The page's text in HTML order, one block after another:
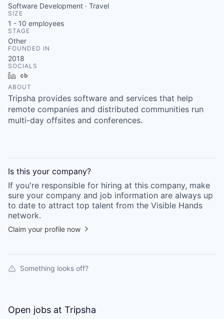
Software Development · Travel
SIZE
1 - 10 employees
STAGE
Other
FOUNDED IN
2018
SOCIALS
LinkedIn
ABOUT
Tripsha provides software and services that help
remote companies and distributed communities run
multi-day offsites and conferences.
Is this your company?
If you're responsible for hiring at this company, make
sure your company and job information are always up
to date to attract top talent from the Visible Hands
network.
Claim your profile now
Something looks off?
Open jobs at Tripsha